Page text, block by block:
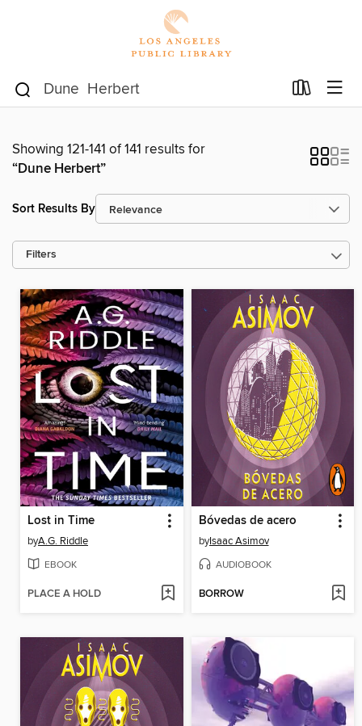
Showing 121-141 of 141 results for
“Dune Herbert”
Sort Results By
Filters
Lost in Time
byA.G. Riddle
EBOOK
PLACE A HOLD
Bóvedas de acero
byIsaac Asimov
AUDIOBOOK
BORROW